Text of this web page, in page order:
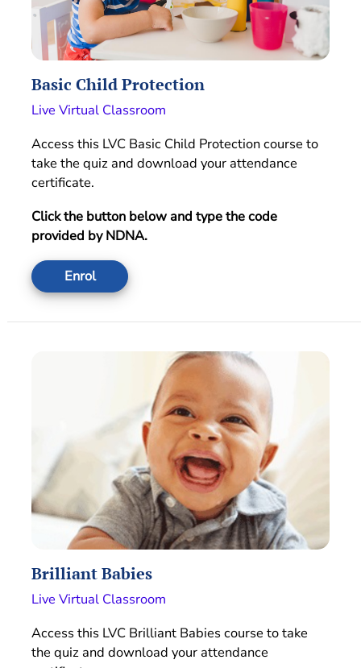
Basic Child Protection
Live Virtual Classroom
Access this LVC Basic Child Protection course to
take the quiz and download your attendance
certificate.
Click the button below and type the code
provided by NDNA.
Enrol
Brilliant Babies
Live Virtual Classroom
Access this LVC Brilliant Babies course to take
the quiz and download your attendance